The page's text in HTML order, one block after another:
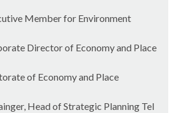
Member for Environment
Director of Economy and Place
of Economy and Place
Head of Strategic Planning Tel